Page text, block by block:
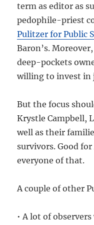
term as editor as
pedophile-priest
Pulitzer for Public
Baron’s.
deep-pockets
willing to invest in
But the focus
Krystle Campbell,
well as their
survivors. Good
everyone of that.
A couple of other
• A lot of